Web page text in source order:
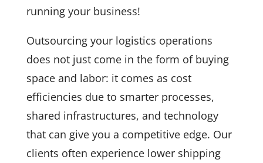
running your business!
Outsourcing your logistics operations
does not just come in the form of buying
space and labor: it comes as cost
efficiencies due to smarter processes,
shared infrastructures, and technology
that can give you a competitive edge. Our
clients often experience lower shipping